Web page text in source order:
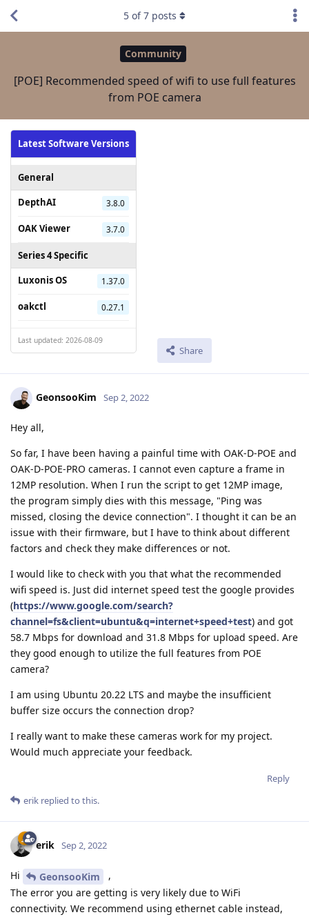
Community
[POE] Recommended speed of wifi to use full features
from POE camera
Latest Software Versions
General
DepthAI
3.8.0
OAK Viewer 3.7.0
Series 4 Specific
Luxonis OS
1.37.0
oakctl 0.27.1
Last updated: 2026-08-09
Share
5 of7 posts
GeonsooKim Sep 2, 2022
Hey all,
So far, I have been having a painful time with OAK-D-POE and
OAK-D-POE-PRO cameras. I cannot even capture a frame in
12MP resolution. When I run the script to get 12MP image,
the program simply dies with this message, "Ping was
missed, closing the device connection". I thought it can be an
issue with their firmware, but I have to think about different
factors and check they make differences or not.
I would like to check with you that what the recommended
wifi speed is. Just did internet speed test the google provides
(https://www.google.com/search?
channel=fs&client=ubuntu&q=internet+speed+test) and got
58.7 Mbps for download and 31.8 Mbps for upload speed. Are
they good enough to utilize the full features from POE
camera?
I am using Ubuntu 20.22 LTS and maybe the insufficient
buffer size occurs the connection drop?
I really want to make these cameras work for my project.
Would much appreciate your feedback.
Reply
erik replied to this.
erik Sep 2, 2022
Hi GeonsooKim
,
The error you are getting is very likely due to WiFi
connectivity. We recommend using ethernet cable instead,